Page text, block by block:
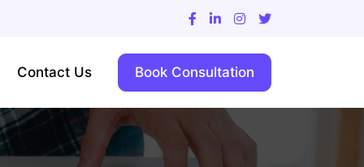
Contact Us Book Consultation